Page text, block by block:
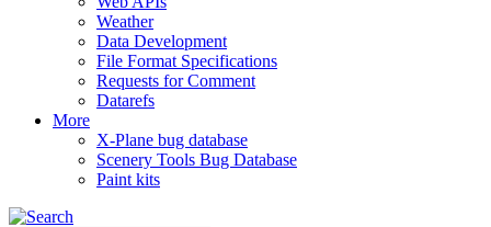
Weather
Data Development
File Format Specifications
Requests for Comment
Datarefs
More
X-Plane bug database
Scenery Tools Bug Database
Paint kits